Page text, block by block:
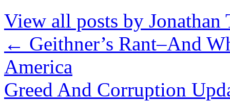
View all posts by Jonathan
← Geithner’s Rant–And
America
Greed And Corruption